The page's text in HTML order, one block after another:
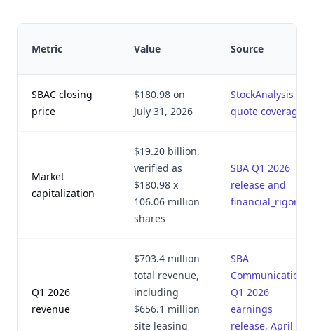
Metric Value Source
SBAC closing
price
$180.98 on
July 31, 2026
StockAnalysis
quote coverage
Market
capitalization
$19.20 billion,
verified as
$180.98 x
106.06 million
shares
SBA Q1 2026
release and
financial_rigor.py
Q1 2026
revenue
$703.4 million
total revenue,
including
$656.1 million
site leasing
SBA
Communications
Q1 2026
earnings
release, April 29,